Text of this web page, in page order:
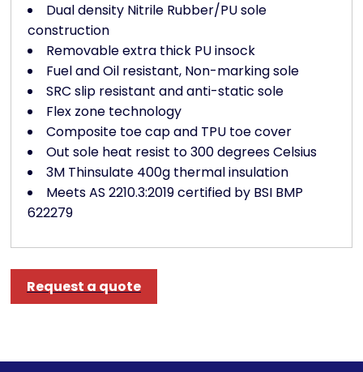
Dual density Nitrile Rubber/PU sole
construction
Removable extra thick PU insock
Fuel and Oil resistant, Non-marking sole
SRC slip resistant and anti-static sole
Flex zone technology
Composite toe cap and TPU toe cover
Out sole heat resist to 300 degrees Celsius
3M Thinsulate 400g thermal insulation
Meets AS 2210.3:2019 certified by BSI BMP
622279
Request a quote